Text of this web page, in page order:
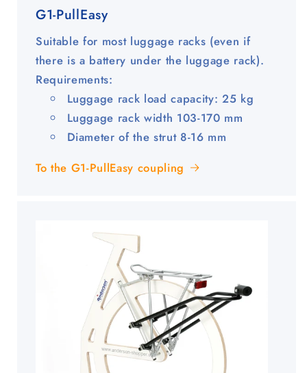
G1-PullEasy
Suitable for most luggage racks (even if
there is a battery under the luggage rack).
Requirements:
Luggage rack load capacity: 25 kg
Luggage rack width 103-170 mm
Diameter of the strut 8-16 mm
To the G1-PullEasy coupling